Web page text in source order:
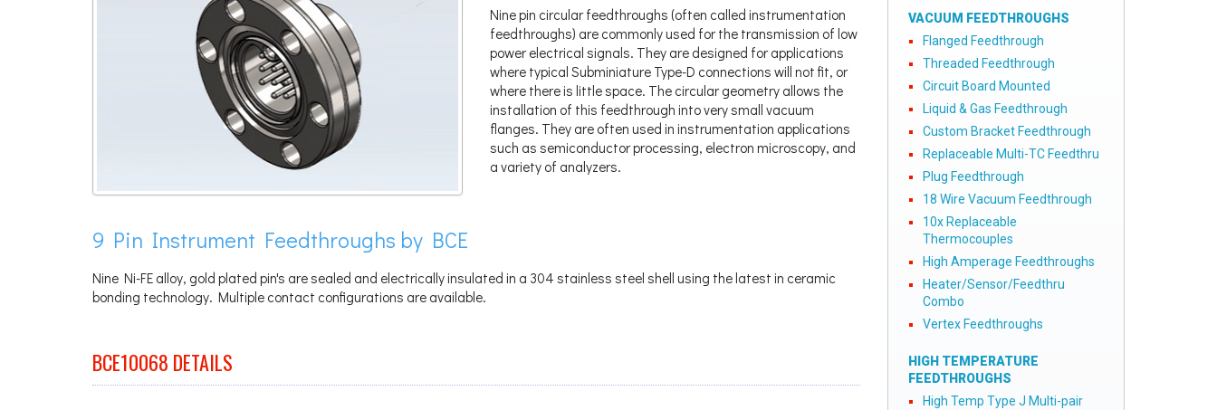
Nine pin circular feedthroughs (often called instrumentation
feedthroughs) are commonly used for the transmission of low
power electrical signals. They are designed for applications
where typical Subminiature Type-D connections will not fit, or
where there is little space. The circular geometry allows the
installation of this feedthrough into very small vacuum
flanges. They are often used in instrumentation applications
such as semiconductor processing, electron microscopy, and
a variety of analyzers.
9 Pin Instrument Feedthroughs by BCE
Nine Ni-FE alloy, gold plated pin's are sealed and electrically insulated in a 304 stainless steel shell using the latest in ceramic
bonding technology. Multiple contact configurations are available.
BCE10068 DETAILS
VACUUM FEEDTHROUGHS
Flanged Feedthrough
Threaded Feedthrough
Circuit Board Mounted
Liquid & Gas Feedthrough
Custom Bracket Feedthrough
Replaceable Multi-TC Feedthru
Plug Feedthrough
18 Wire Vacuum Feedthrough
10x Replaceable
Thermocouples
High Amperage Feedthroughs
Heater/Sensor/Feedthru
Combo
Vertex Feedthroughs
HIGH TEMPERATURE
FEEDTHROUGHS
High Temp Type J Multi-pair